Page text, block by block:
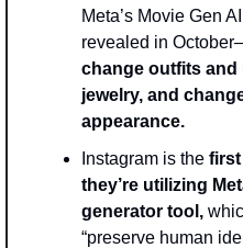
Meta’s Movie Gen
revealed in
change outfits and
jewelry, and
appearance.
Instagram is the
they’re utilizing
generator tool,
“preserve human